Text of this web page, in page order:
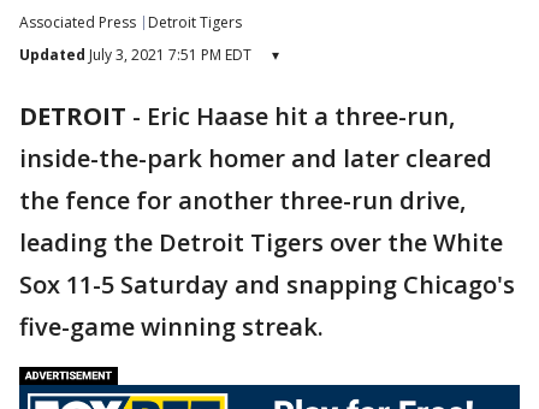
Associated Press
Detroit Tigers
Updated July 3, 2021 7:51 PM EDT ▾
DETROIT - Eric Haase hit a three-run,
inside-the-park homer and later cleared
the fence for another three-run drive,
leading the Detroit Tigers over the White
Sox 11-5 Saturday and snapping Chicago's
five-game winning streak.